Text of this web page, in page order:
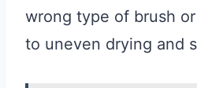
wrong type of brush
to uneven drying and